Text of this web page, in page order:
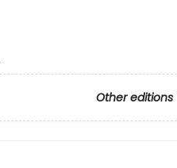
Other editions